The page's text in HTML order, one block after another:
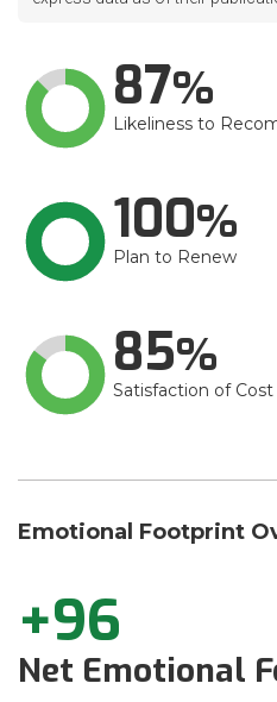
87
Likeliness to
100
Plan to Renew
85
Satisfaction of
Emotional Footprint
+96
Net Emotional